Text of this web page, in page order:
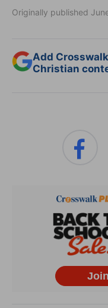
Originally published
Add
Christian